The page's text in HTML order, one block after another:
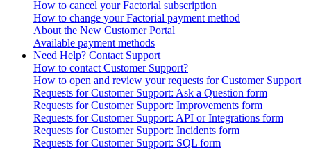
How to cancel your Factorial subscription
How to change your Factorial payment method
About the New Customer Portal
Available payment methods
Need Help? Contact Support
How to contact Customer Support?
How to open and review your requests for Customer Support
Requests for Customer Support: Ask a Question form
Requests for Customer Support: Improvements form
Requests for Customer Support: API or Integrations form
Requests for Customer Support: Incidents form
Requests for Customer Support: SQL form